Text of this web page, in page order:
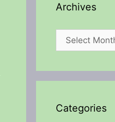
Archives
Archives
Categories